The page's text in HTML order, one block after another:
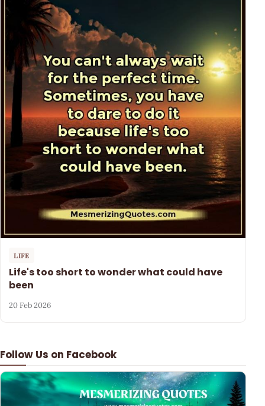
Follow Us on Facebook
LIFE
Life's too short to wonder what could have
been
20 Feb 2026